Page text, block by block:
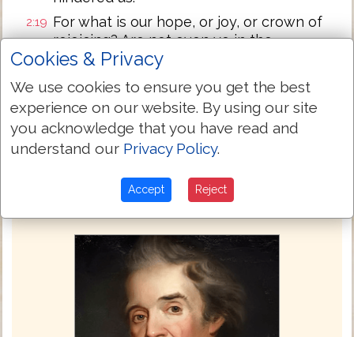
2:19 For what is our hope, or joy, or crown of
rejoicing? Are not even ye in the
presence of our Lord Jesus Christ at his
For ye are our glory and joy.
Next Chapter »
Cookies & Privacy
We use cookies to ensure you get the best
experience on our website. By using our site
you acknowledge that you have read and
understand our Privacy Policy.
Accept Reject